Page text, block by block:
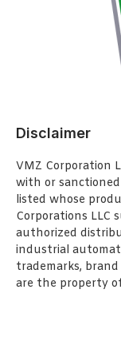
Disclaimer
VMZ Corporation
with or
listed whose
Corporations LLC
authorized
industrial
trademarks,
are the property